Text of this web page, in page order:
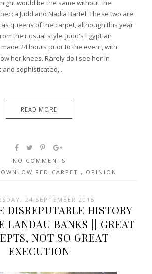
would be the same without the
Judd and Nadia Bartel. These two are
queens of the carpet, although this year
their usual style. Judd's Egyptian
24 hours prior to the event, with
her knees. Rarely do I see her in
sophisticated,...
READ MORE
NO COMMENTS
RED CARPET , OPINION
24 SEPTEMBER 2015
DISREPUTABLE HISTORY
LANDAU BANKS || GREAT
NOT SO GREAT
EXECUTION